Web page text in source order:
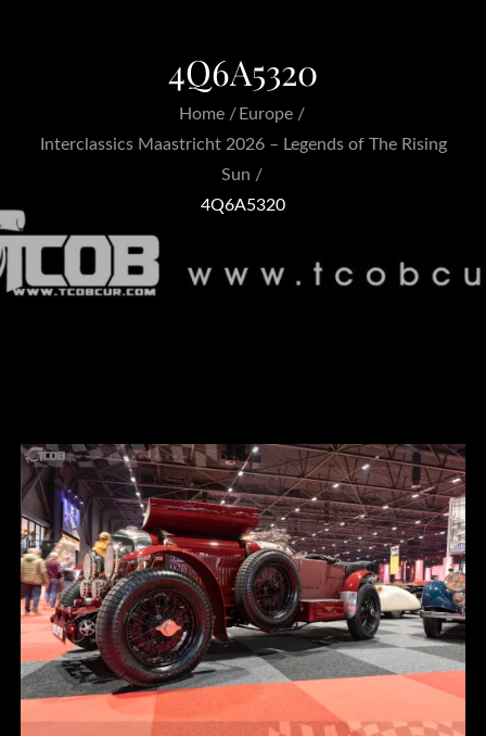
4Q6A5320
Home
Europe
Interclassics Maastricht 2026 – Legends of The Rising
Sun
4Q6A5320